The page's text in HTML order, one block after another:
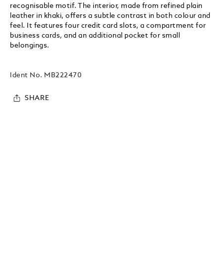
recognisable motif. The interior, made from refined plain
leather in khaki, offers a subtle contrast in both colour and
feel. It features four credit card slots, a compartment for
business cards, and an additional pocket for small
belongings.
Ident No. MB222470
SHARE